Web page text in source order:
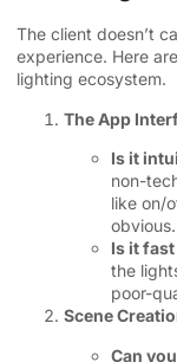
The client doesn’t
experience. Here
lighting ecosystem.
The App
Is it
non-
like on/
obvious.
Is it
the
poor-
Scene
Can